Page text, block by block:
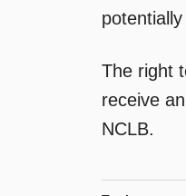
The right
receive
NCLB.